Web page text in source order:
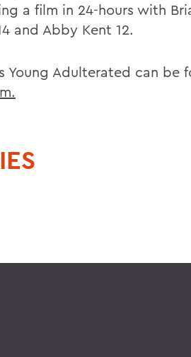
a film in 24-hours with
and Abby Kent 12.
Young Adulterated can be